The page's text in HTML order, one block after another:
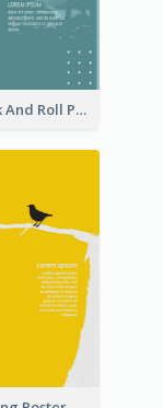
Cool Rock And Roll Poster With Photo